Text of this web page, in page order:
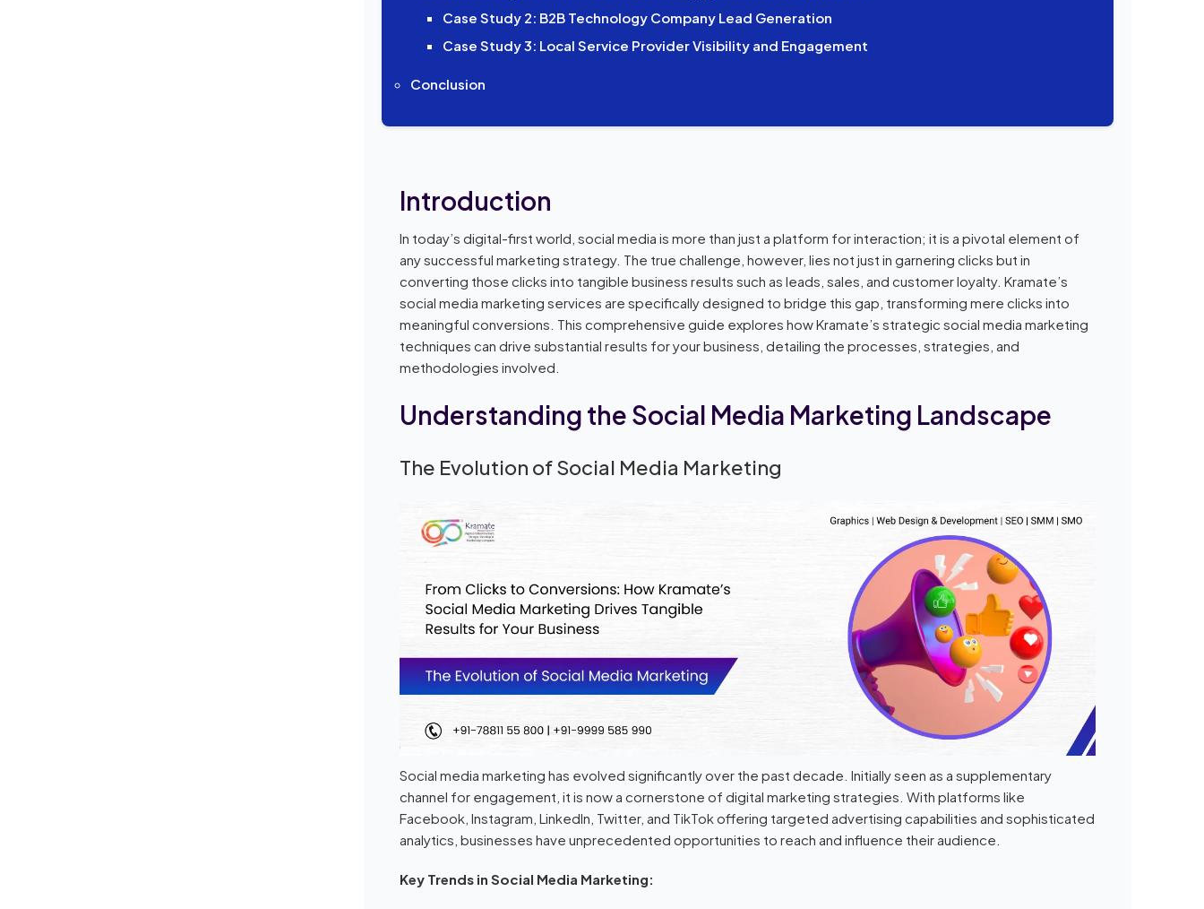
Case Study 2: B2B Technology Company Lead Generation
Case Study 3: Local Service Provider Visibility and Engagement
Conclusion
Introduction
In today’s digital-first world, social media is more than just a platform for interaction; it is a pivotal element of
any successful marketing strategy. The true challenge, however, lies not just in garnering clicks but in
converting those clicks into tangible business results such as leads, sales, and customer loyalty. Kramate’s
social media marketing services are specifically designed to bridge this gap, transforming mere clicks into
meaningful conversions. This comprehensive guide explores how Kramate’s strategic social media marketing
techniques can drive substantial results for your business, detailing the processes, strategies, and
methodologies involved.
Understanding the Social Media Marketing Landscape
The Evolution of Social Media Marketing
Social media marketing has evolved significantly over the past decade. Initially seen as a supplementary
channel for engagement, it is now a cornerstone of digital marketing strategies. With platforms like
Facebook, Instagram, LinkedIn, Twitter, and TikTok offering targeted advertising capabilities and sophisticated
analytics, businesses have unprecedented opportunities to reach and influence their audience.
Key Trends in Social Media Marketing: